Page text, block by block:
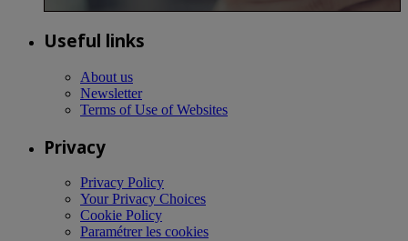
Useful links
About us
Newsletter
Terms of Use of Websites
Privacy
Privacy Policy
Your Privacy Choices
Cookie Policy
Paramétrer les cookies